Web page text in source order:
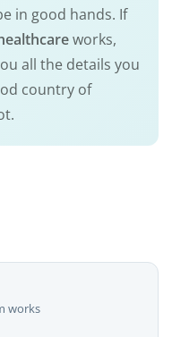
in good hands. If
works,
all the details you
country of
works